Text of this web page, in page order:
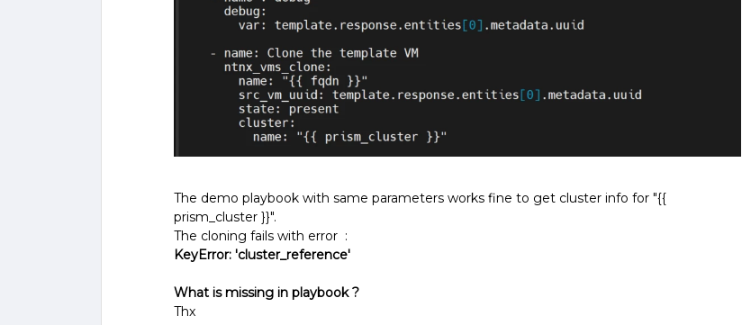
The demo playbook with same parameters works fine to get cluster info for "{{
prism_cluster }}".
The cloning fails with error :
KeyError: 'cluster_reference'
What is missing in playbook ?
Thx